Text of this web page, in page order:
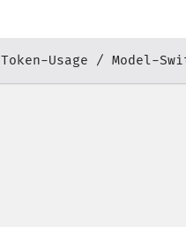
Token-Usage Model-